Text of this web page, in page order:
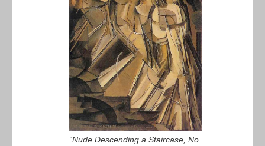
“Nude Descending a Staircase, No.